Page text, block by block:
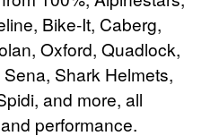
Bike-It, Caberg,
Oxford, Quadlock,
Shark Helmets,
and more, all
performance.